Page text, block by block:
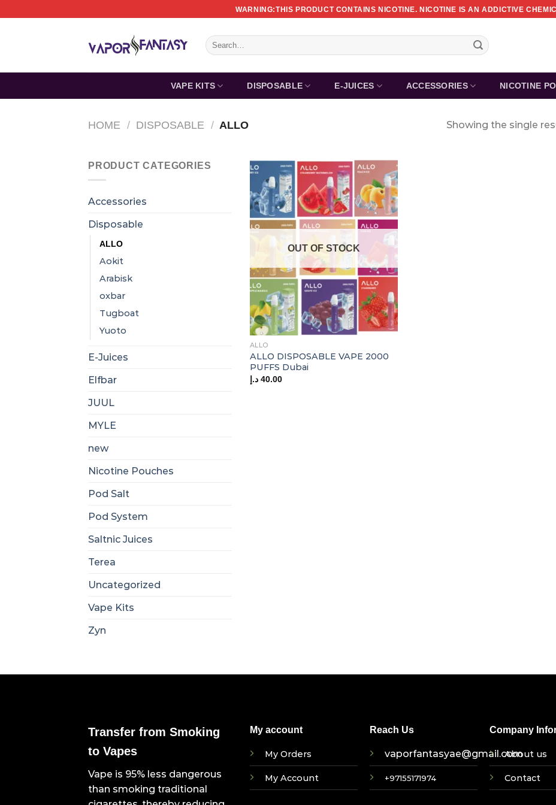
to
WARNING:THIS PRODUCT CONTAINS NICOTINE. NICOTINE IS AN ADDICTIVE
Search
for:
VAPE KITS DISPOSABLE E-JUICES ACCESSORIES NICOTINE
HOME / DISPOSABLE / ALLO Showing the single
PRODUCT CATEGORIES
Accessories
Disposable
ALLO
Aokit
Arabisk
oxbar
Tugboat
Yuoto
E-Juices
Elfbar
JUUL
MYLE
new
Nicotine Pouches
Pod Salt
Pod System
Saltnic Juices
Terea
Uncategorized
Vape Kits
Zyn
OUT OF STOCK
ALLO
ALLO DISPOSABLE VAPE 2000
PUFFS Dubai
40.00 د.إ
Transfer from Smoking
to Vapes
Vape is 95% less dangerous
than smoking traditional
My account
My Orders
My Account
Reach Us
vaporfantasyae@gmail.com
+97155171974
Company
About us
Contact